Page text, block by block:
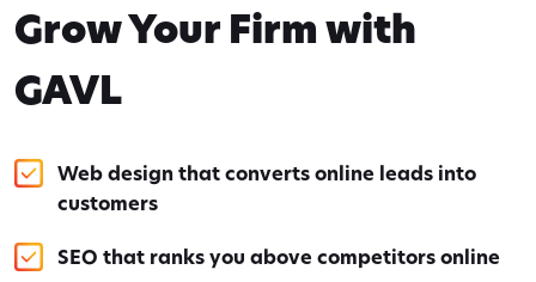
Grow Your Firm with
GAVL
Web design that converts online leads into
customers
SEO that ranks you above competitors online